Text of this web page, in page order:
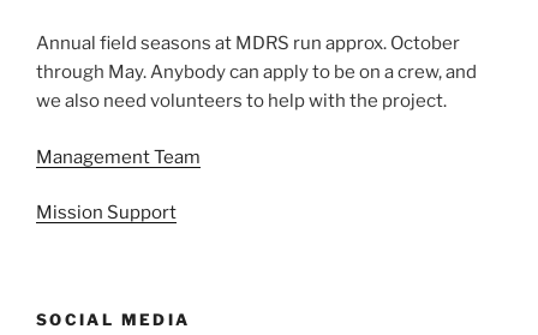
Annual field seasons at MDRS run approx. October
through May. Anybody can apply to be on a crew, and
we also need volunteers to help with the project.
Management Team
Mission Support
SOCIAL MEDIA